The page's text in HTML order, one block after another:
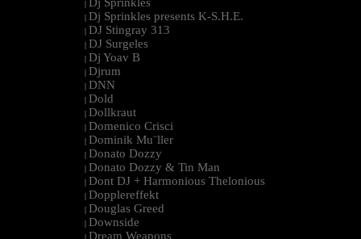
| Dj Sprinkles
| Dj Sprinkles presents K-S.H.E.
| DJ Stingray 313
| DJ Surgeles
| Dj Yoav B
| Djrum
| DNN
| Dold
| Dollkraut
| Domenico Crisci
| Dominik Mu¨ller
| Donato Dozzy
| Donato Dozzy & Tin Man
| Dont DJ + Harmonious Thelonious
| Dopplereffekt
| Douglas Greed
| Downside
Dream Weapons